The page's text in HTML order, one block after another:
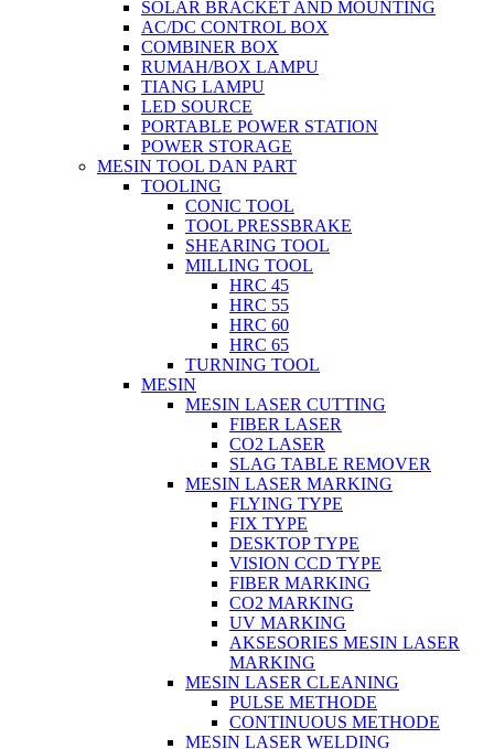
SOLAR BRACKET AND MOUNTING
AC/DC CONTROL BOX
COMBINER BOX
RUMAH/BOX LAMPU
TIANG LAMPU
LED SOURCE
PORTABLE POWER STATION
POWER STORAGE
MESIN TOOL DAN PART
TOOLING
CONIC TOOL
TOOL PRESSBRAKE
SHEARING TOOL
MILLING TOOL
HRC 45
HRC 55
HRC 60
HRC 65
TURNING TOOL
MESIN
MESIN LASER CUTTING
FIBER LASER
CO2 LASER
SLAG TABLE REMOVER
MESIN LASER MARKING
FLYING TYPE
FIX TYPE
DESKTOP TYPE
VISION CCD TYPE
FIBER MARKING
CO2 MARKING
UV MARKING
AKSESORIES MESIN LASER
MARKING
MESIN LASER CLEANING
PULSE METHODE
CONTINUOUS METHODE
MESIN LASER WELDING